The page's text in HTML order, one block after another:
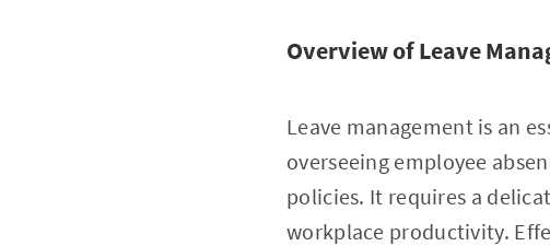
Overview of Leave
Leave management is an
overseeing employee
policies. It requires a
workplace productivity.